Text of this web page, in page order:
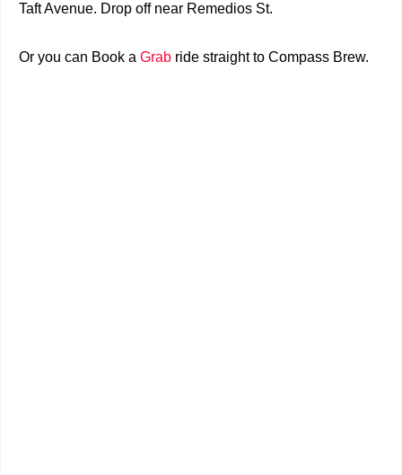
Taft Avenue. Drop off near Remedios St.
Or you can Book a Grab ride straight to Compass Brew.